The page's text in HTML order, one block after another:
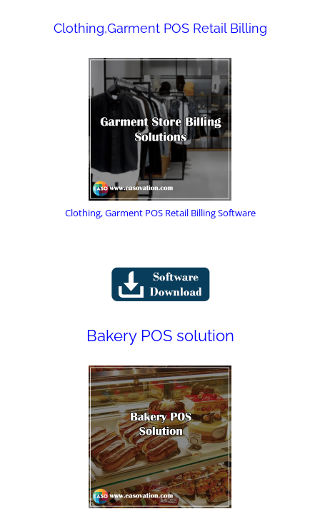
Clothing,Garment POS Retail Billing
Clothing, Garment POS Retail Billing Software
Bakery POS solution